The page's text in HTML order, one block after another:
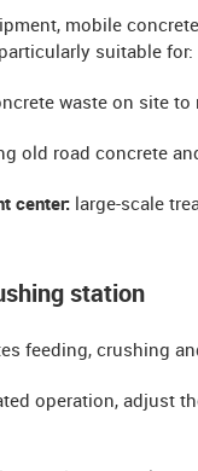
mobile
suitable for:
waste on site
old road concrete
center: large-scale
station
feeding, crushing
operation, adjust